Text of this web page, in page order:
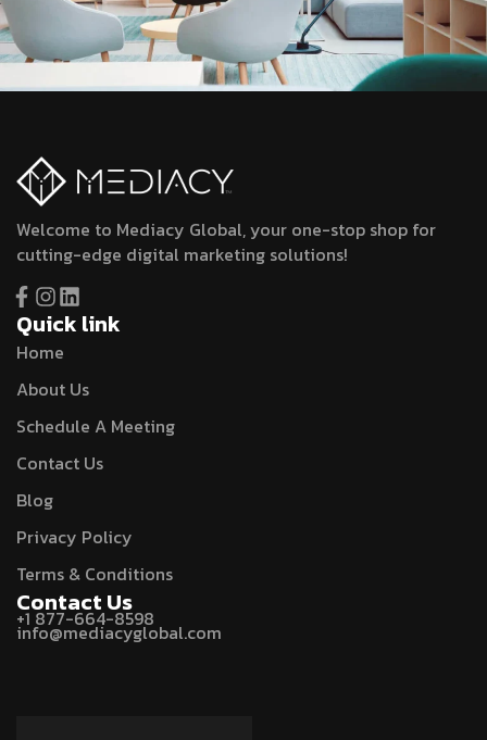
Welcome to Mediacy Global, your one-stop shop for
cutting-edge digital marketing solutions!
Quick link
Home
About Us
Schedule A Meeting
Contact Us
Blog
Privacy Policy
Terms & Conditions
Contact Us
+1 877-664-8598
info@mediacyglobal.com